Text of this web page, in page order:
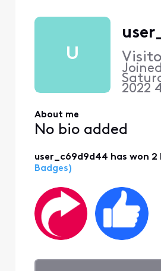
U
Joined
2022
About me
No bio added
user_c69d9d44 has won 2
Badges)